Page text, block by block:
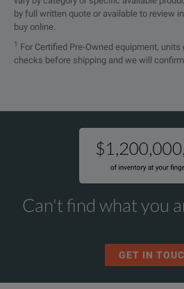
by full written quote or available to review
buy online.
1 For Certified Pre-Owned equipment,
checks before shipping and we will
32441
Can't find what you
GET IN